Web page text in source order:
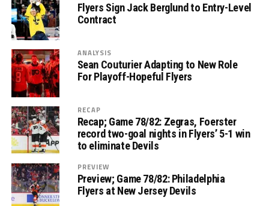
Flyers Sign Jack Berglund to Entry-Level
Contract
ANALYSIS
Sean Couturier Adapting to New Role
For Playoff-Hopeful Flyers
RECAP
Recap; Game 78/82: Zegras, Foerster
record two-goal nights in Flyers’ 5-1 win
to eliminate Devils
PREVIEW
Preview; Game 78/82: Philadelphia
Flyers at New Jersey Devils